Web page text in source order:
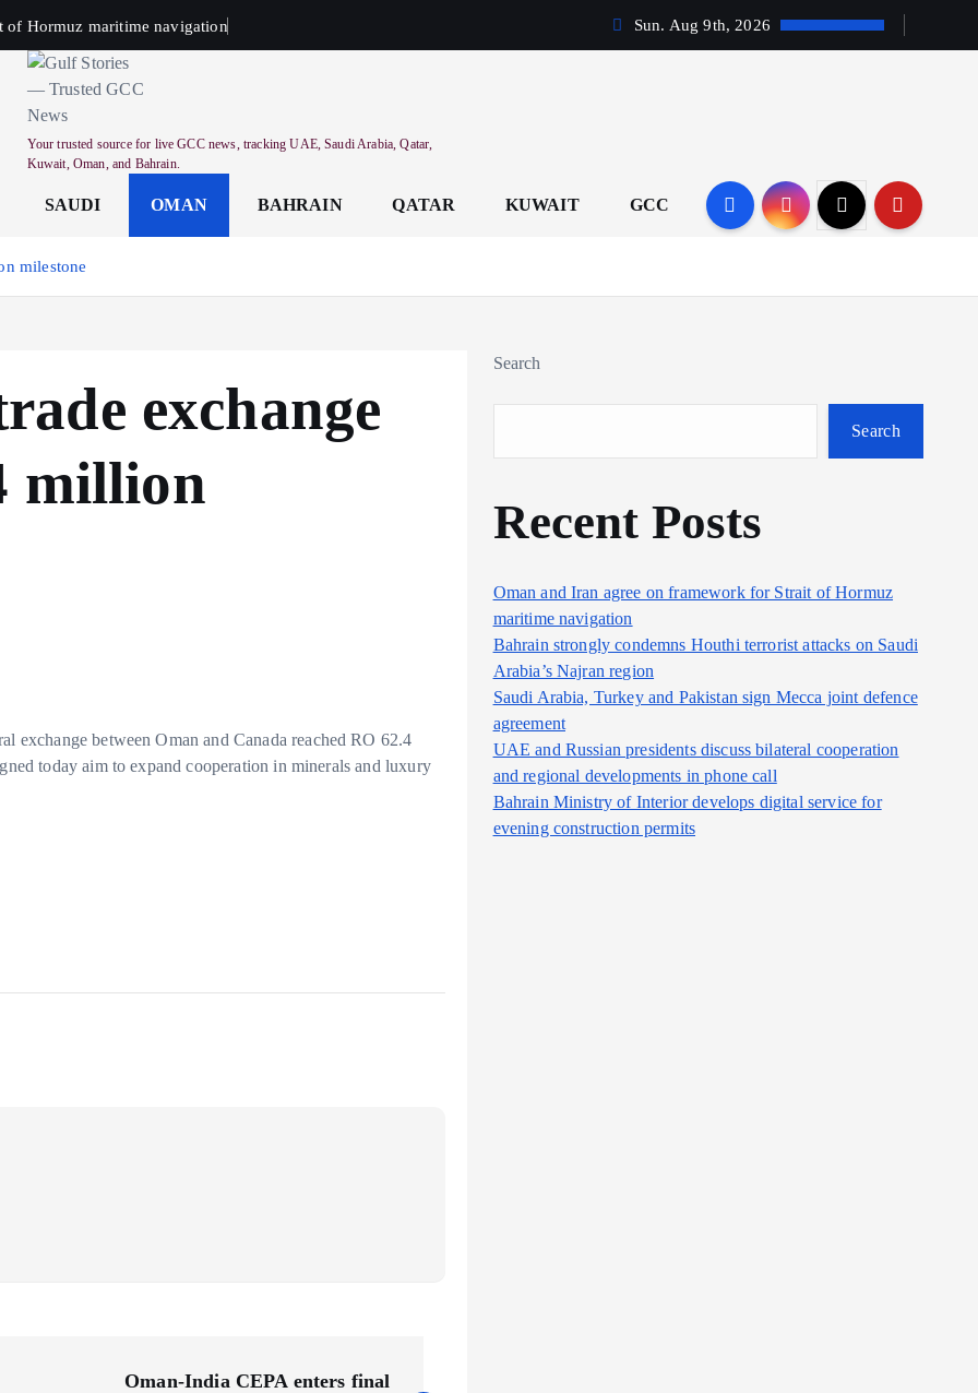
of Hormuz maritime navigation Sun. Aug 9th, 2026
Your trusted source for live GCC news, tracking UAE, Saudi Arabia, Qatar,
Kuwait, Oman, and Bahrain.
SAUDI OMAN BAHRAIN QATAR KUWAIT GCC
milestone
exchange
million
exchange between Oman and Canada reached RO 62.4
today aim to expand cooperation in minerals and luxury
Oman-India CEPA enters final
Search
Search
Recent Posts
Oman and Iran agree on framework for Strait of Hormuz
maritime navigation
Bahrain strongly condemns Houthi terrorist attacks on Saudi
Arabia’s Najran region
Saudi Arabia, Turkey and Pakistan sign Mecca joint defence
agreement
UAE and Russian presidents discuss bilateral cooperation
and regional developments in phone call
Bahrain Ministry of Interior develops digital service for
evening construction permits